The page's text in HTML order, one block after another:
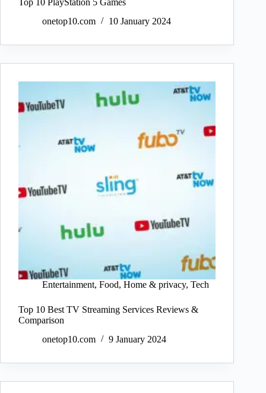
onetop10.com
10 January 2024
Entertainment, Food, Home & privacy, Tech
Top 10 Best TV Streaming Services Reviews &
Comparison
onetop10.com
9 January 2024